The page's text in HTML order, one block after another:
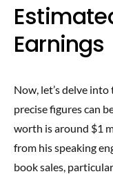
Earnings
Now, let’s delve
precise figures can
worth is around $1
from his speaking
book sales,